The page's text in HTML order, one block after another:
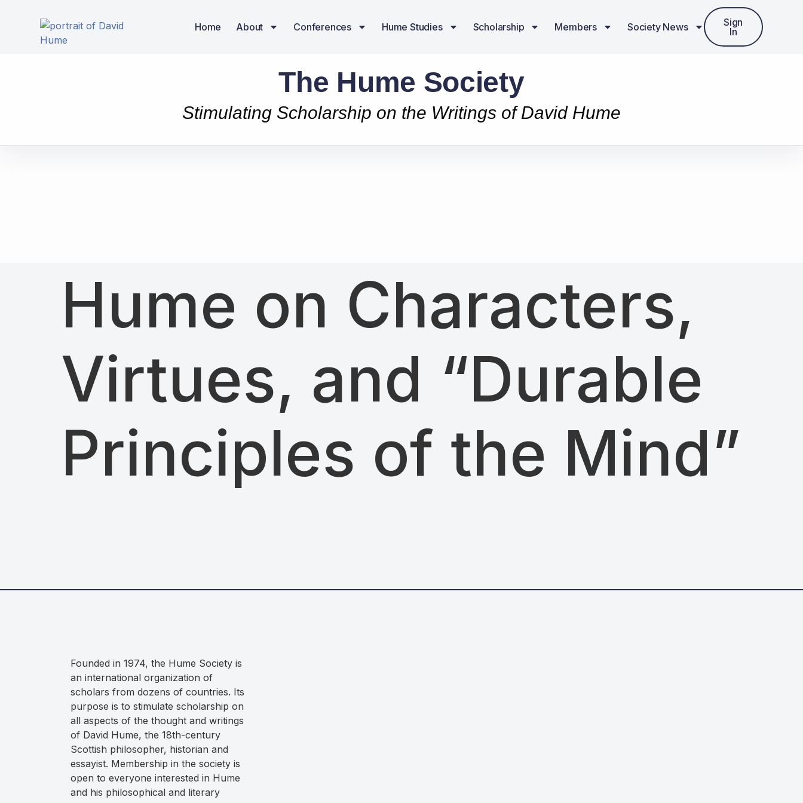
Home About Conferences Hume Studies Scholarship Members Society News
Sign
In
The Hume Society
Stimulating Scholarship on the Writings of David Hume
Hume on Characters,
Virtues, and “Durable
Principles of the Mind”
Founded in 1974, the Hume Society is
an international organization of
scholars from dozens of countries. Its
purpose is to stimulate scholarship on
all aspects of the thought and writings
of David Hume, the 18th-century
Scottish philosopher, historian and
essayist. Membership in the society is
open to everyone interested in Hume
and his philosophical and literary